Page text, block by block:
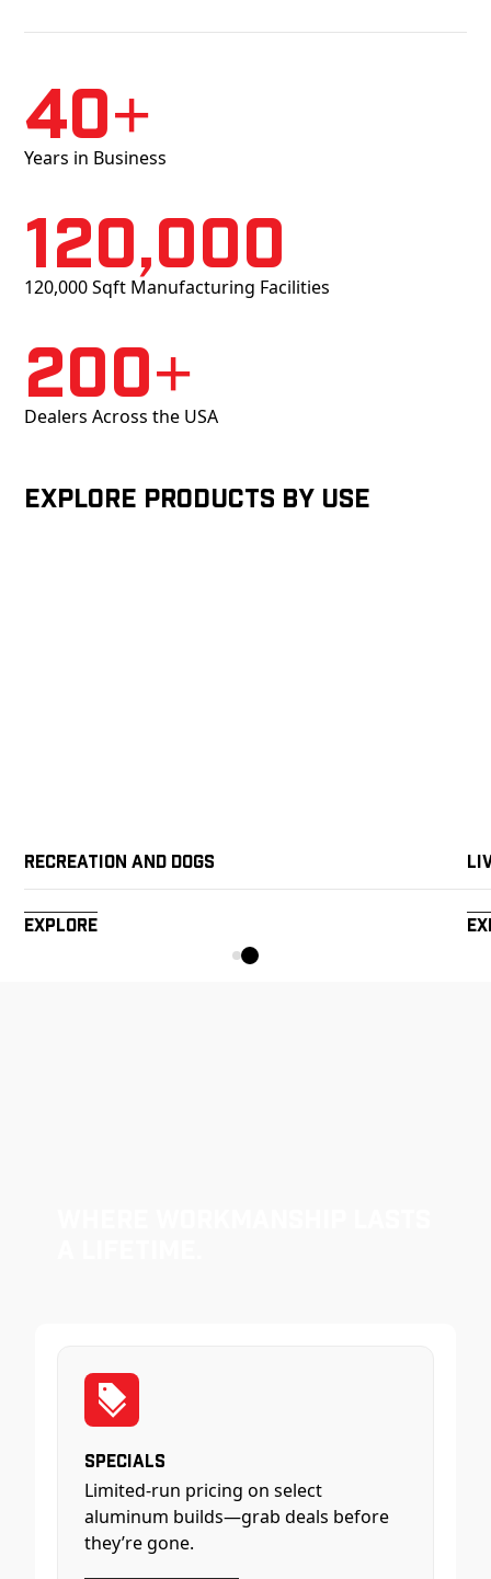
40+
Years in Business
120,000
120,000 Sqft Manufacturing Facilities
200+
Dealers Across the USA
Explore products by Use
Recreation and Dogs
Explore
Specials
Limited-run pricing on select
aluminum builds—grab deals before
they’re gone.